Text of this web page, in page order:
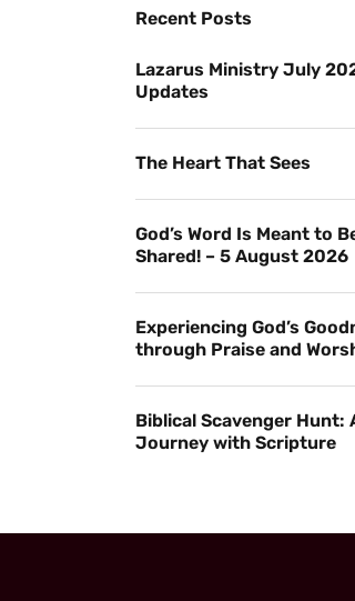
Recent Posts
Lazarus Ministry July
Updates
The Heart That Sees
God’s Word Is Meant to
Shared! – 5 August 2026
Experiencing God’s
through Praise and
Biblical Scavenger Hunt:
Journey with Scripture